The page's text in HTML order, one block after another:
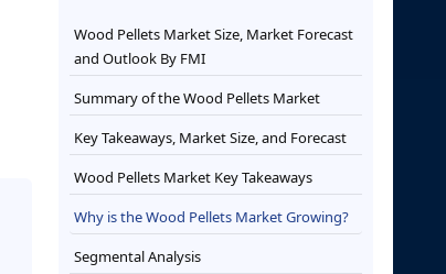
Wood Pellets Market Size, Market Forecast
and Outlook By FMI
Summary of the Wood Pellets Market
Key Takeaways, Market Size, and Forecast
Wood Pellets Market Key Takeaways
Why is the Wood Pellets Market Growing?
Segmental Analysis